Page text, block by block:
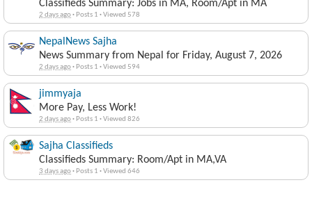
Classifieds Summary: Jobs in MA, Room/Apt in MA
2 days ago· Posts 1 ·Viewed 578
NepalNews Sajha
News Summary from Nepal for Friday, August 7, 2026
2 days ago· Posts 1 ·Viewed 594
jimmyaja
More Pay, Less Work!
2 days ago· Posts 1 ·Viewed 826
Sajha Classifieds
Classifieds Summary: Room/Apt in MA,VA
3 days ago· Posts 1 ·Viewed 646